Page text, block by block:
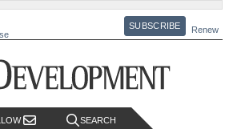
SUBSCRIBE Renew
SEARCH